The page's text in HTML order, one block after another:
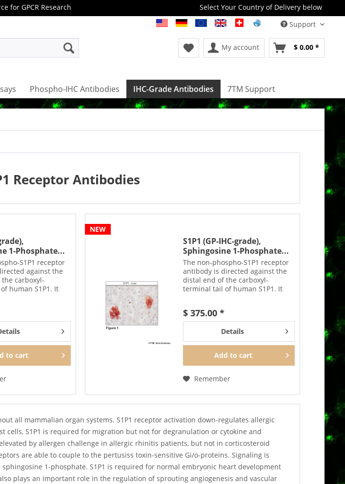
for GPCR Research
Select Your Country of Delivery below
Support
My account $ 0.00 *
Phospho-IHC Antibodies IHC-Grade Antibodies 7TM Support
Receptor Antibodies
1-Phosphate...
S1P1 receptor
against the
carboxyl-
human S1P1. It
It can be
total...
to cart
NEW
S1P1 (GP-IHC-grade),
Sphingosine 1-Phosphate...
The non-phospho-S1P1 receptor
antibody is directed against the
distal end of the carboxyl-
terminal tail of human S1P1. It
immunohistochemistry. It can be
used to detect total...
$ 375.00 *
Details
Add to cart
Remember
all mammalian organ systems. S1P1 receptor activation down-regulates allergic
cells, S1P1 is required for migration but not for degranulation or cytokine and
by allergen challenge in allergic rhinitis patients, but not in corticosteroid
are able to couple to the pertusiss toxin-sensitive Gi/o-proteins. Signaling is
1-phosphate. S1P1 is required for normal embryonic heart development
plays an important role in the regulation of sprouting angiogenesis and vascular